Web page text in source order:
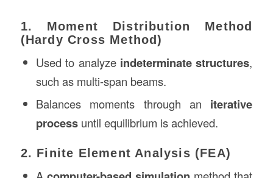
1. Moment Distribution Method
(Hardy Cross Method)
Used to analyze indeterminate structures,
such as multi-span beams.
Balances moments through an iterative
processuntil equilibrium is achieved.
2. Finite Element Analysis (FEA)